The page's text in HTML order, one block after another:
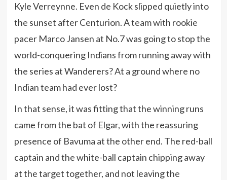
Kyle Verreynne. Even de Kock slipped quietly into
the sunset after Centurion. A team with rookie
pacer Marco Jansen at No.7 was going to stop the
world-conquering Indians from running away with
the series at Wanderers? At a ground where no
Indian team had ever lost?
In that sense, it was fitting that the winning runs
came from the bat of Elgar, with the reassuring
presence of Bavuma at the other end. The red-ball
captain and the white-ball captain chipping away
at the target together, and not leaving the